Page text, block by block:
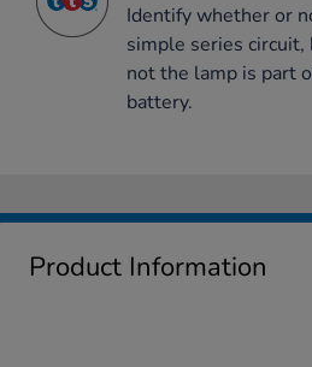
Identify whether or
simple series
not the lamp is part
battery.
Product Information